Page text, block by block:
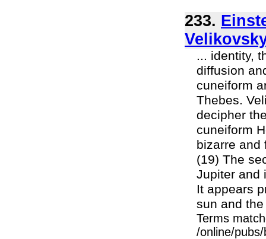
233.
... identity,
diffusion
cuneiform
Thebes.
decipher
cuneiform
bizarre and
(19) The
Jupiter and
It appears
sun and
Terms
/online/